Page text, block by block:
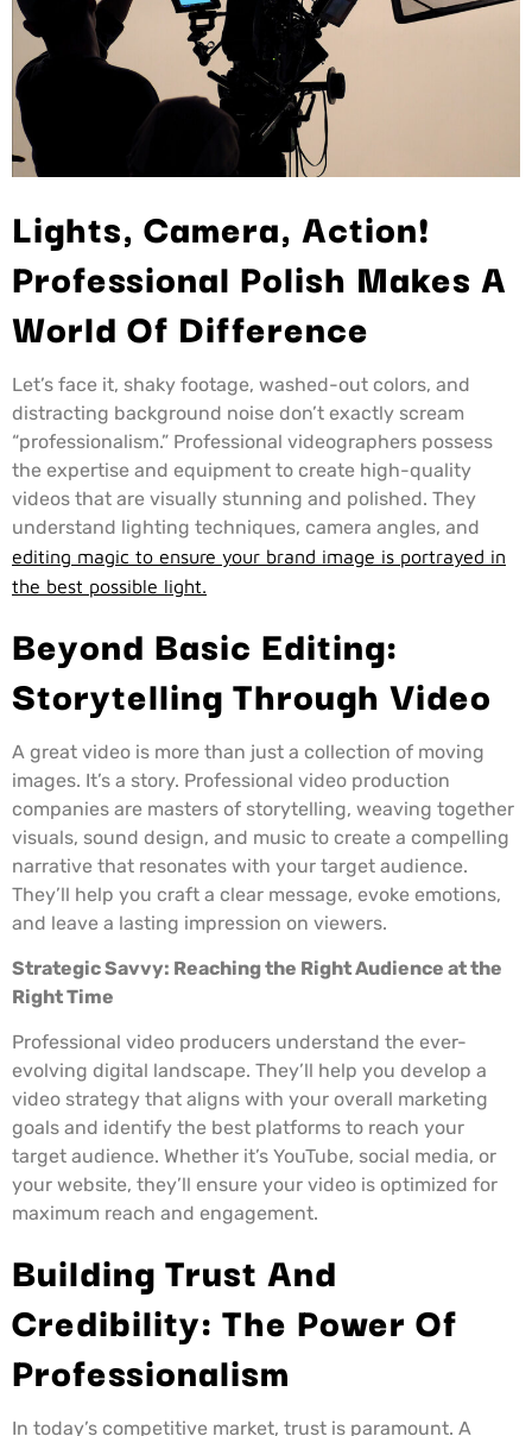
Lights, Camera, Action!
Professional Polish Makes A
World Of Difference
Let’s face it, shaky footage, washed-out colors, and
distracting background noise don’t exactly scream
“professionalism.” Professional videographers possess
the expertise and equipment to create high-quality
videos that are visually stunning and polished. They
understand lighting techniques, camera angles, and
editing magic to ensure your brand image is portrayed in
the best possible light.
Beyond Basic Editing:
Storytelling Through Video
A great video is more than just a collection of moving
images. It’s a story. Professional video production
companies are masters of storytelling, weaving together
visuals, sound design, and music to create a compelling
narrative that resonates with your target audience.
They’ll help you craft a clear message, evoke emotions,
and leave a lasting impression on viewers.
Strategic Savvy: Reaching the Right Audience at the
Right Time
Professional video producers understand the ever-
evolving digital landscape. They’ll help you develop a
video strategy that aligns with your overall marketing
goals and identify the best platforms to reach your
target audience. Whether it’s YouTube, social media, or
your website, they’ll ensure your video is optimized for
maximum reach and engagement.
Building Trust And
Credibility: The Power Of
Professionalism
In today’s competitive market, trust is paramount. A